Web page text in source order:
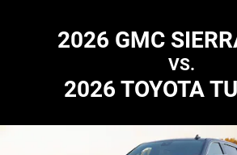
2026 GMC
VS.
2026 TOYOTA